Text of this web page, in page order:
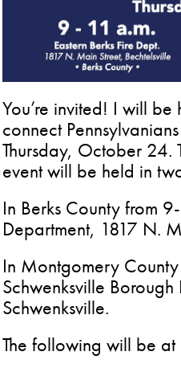
You’re invited! I will
connect
Thursday, October 24.
event will be held in
In Berks County from
Department, 1817 N.
In Montgomery
Schwenksville
Schwenksville.
The following will be